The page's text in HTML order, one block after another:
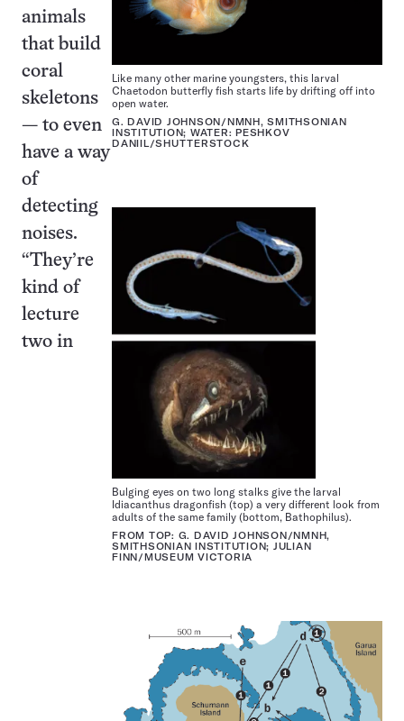
Like many other marine youngsters, this larval
Chaetodon butterfly fish starts life by drifting off into
open water.
G. DAVID JOHNSON/NMNH, SMITHSONIAN
INSTITUTION; WATER: PESHKOV
DANIIL/SHUTTERSTOCK
Bulging eyes on two long stalks give the larval
Idiacanthus dragonfish (top) a very different look from
adults of the same family (bottom, Bathophilus).
FROM TOP: G. DAVID JOHNSON/NMNH,
SMITHSONIAN INSTITUTION; JULIAN
FINN/MUSEUM VICTORIA
animals
that build
coral
skeletons
— to even
have a way
of
detecting
noises.
“They’re
kind of
lecture
two in